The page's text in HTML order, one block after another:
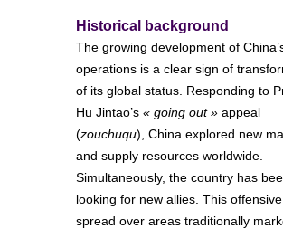
Historical background
The growing development of
operations is a clear sign of
of its global status. Responding to
Hu Jintao’s « going out » appeal
(zouchuqu), China explored new
and supply resources worldwide.
Simultaneously, the country has
looking for new allies. This
spread over areas traditionally